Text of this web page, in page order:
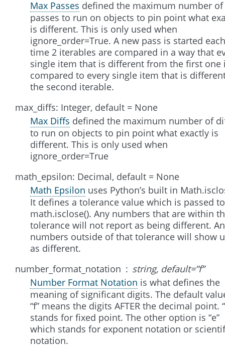
Max Passes defined the maximum number of
passes to run on objects to pin point what
is different. This is only used when
ignore_order=True. A new pass is started each
time 2 iterables are compared in a way that
single item that is different from the first one
compared to every single item that is
the second iterable.
max_diffs: Integer, default = None
Max Diffs defined the maximum number of
to run on objects to pin point what exactly is
different. This is only used when
ignore_order=True
math_epsilon: Decimal, default = None
Math Epsilon uses Python’s built in
It defines a tolerance value which is passed to
math.isclose(). Any numbers that are within
tolerance will not report as being different.
numbers outside of that tolerance will show
as different.
number_format_notation
string, default=”f”
Number Format Notation is what defines the
meaning of significant digits. The default
“f” means the digits AFTER the decimal point.
stands for fixed point. The other option is “e”
which stands for exponent notation or
notation.